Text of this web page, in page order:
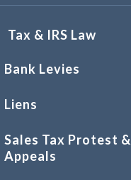
Tax & IRS Law
Bank Levies
Liens
Sales Tax Protest &
Appeals